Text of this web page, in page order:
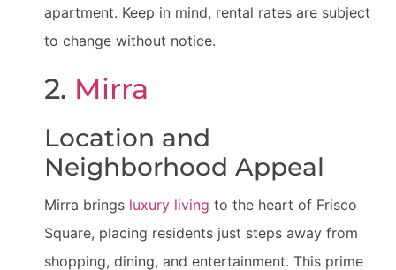
apartment. Keep in mind, rental rates are subject
to change without notice.
2. Mirra
Location and
Neighborhood Appeal
Mirra brings luxury living to the heart of Frisco
Square, placing residents just steps away from
shopping, dining, and entertainment. This prime